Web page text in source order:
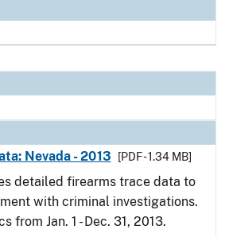
Nevada - 2013
[PDF - 1.34 MB]
detailed firearms trace data to
with criminal investigations.
from Jan. 1 - Dec. 31, 2013.